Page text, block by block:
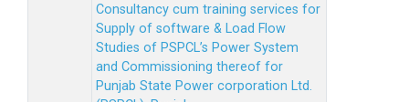
Consultancy cum training services for
Supply of software & Load Flow
Studies of PSPCL’s Power System
and Commissioning thereof for
Punjab State Power corporation Ltd.